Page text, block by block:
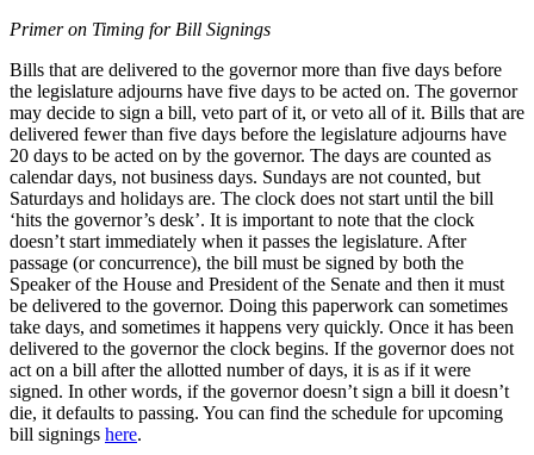
Primer on Timing for Bill Signings
Bills that are delivered to the governor more than five days before
the legislature adjourns have five days to be acted on. The governor
may decide to sign a bill, veto part of it, or veto all of it. Bills that are
delivered fewer than five days before the legislature adjourns have
20 days to be acted on by the governor. The days are counted as
calendar days, not business days. Sundays are not counted, but
Saturdays and holidays are. The clock does not start until the bill
‘hits the governor’s desk’. It is important to note that the clock
doesn’t start immediately when it passes the legislature. After
passage (or concurrence), the bill must be signed by both the
Speaker of the House and President of the Senate and then it must
be delivered to the governor. Doing this paperwork can sometimes
take days, and sometimes it happens very quickly. Once it has been
delivered to the governor the clock begins. If the governor does not
act on a bill after the allotted number of days, it is as if it were
signed. In other words, if the governor doesn’t sign a bill it doesn’t
die, it defaults to passing. You can find the schedule for upcoming
bill signings here.